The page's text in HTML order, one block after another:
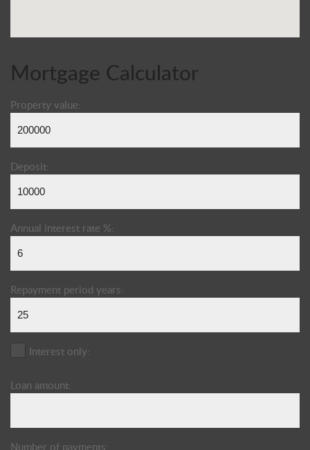
Mortgage Calculator
Property value:
Deposit:
Annual interest rate %:
Repayment period years:
Interest only:
Loan amount:
Number of payments: